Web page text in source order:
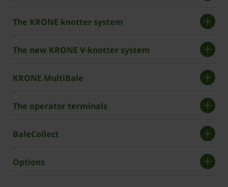
The KRONE knotter system
The new ­KRONE V-knotter system
KRONE MultiBale
The operator terminals
BaleCollect
Options